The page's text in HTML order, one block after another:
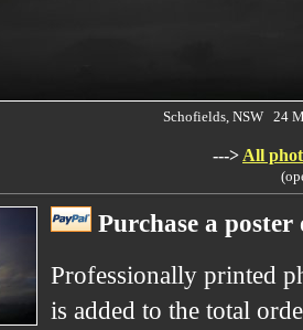
Schofields, NSW 24
---> All
Purchase a
Professionally printed
is added to the total